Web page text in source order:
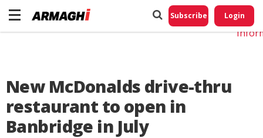
Subscribe Login
New McDonalds drive-thru
restaurant to open in
Banbridge in July
Do
My